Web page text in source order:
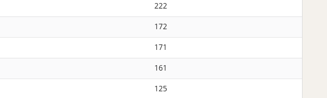
222
172
171
161
125